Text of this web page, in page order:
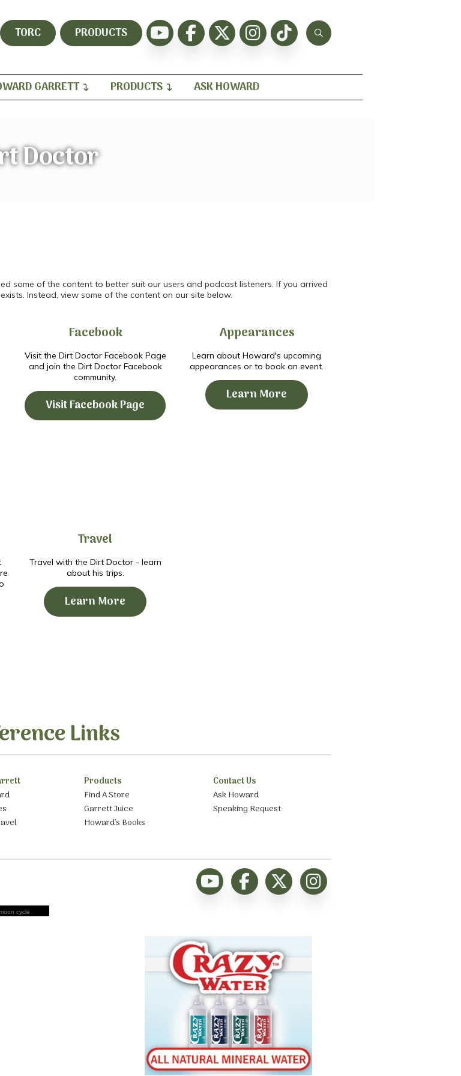
TORC PRODUCTS
GARRETT PRODUCTS ASK HOWARD
Doctor
some of the content to better suit our users and podcast listeners. If you arrived
Instead, view some of the content on our site below.
Facebook
Visit the Dirt Doctor Facebook Page
and join the Dirt Doctor Facebook
community.
Visit Facebook Page
Appearances
Learn about Howard's upcoming
appearances or to book an event.
Learn More
Travel
Travel with the Dirt Doctor - learn
about his trips.
Learn More
Links
Products
Find A Store
Garrett Juice
Howard’s Books
Contact Us
Ask Howard
Speaking Request
cycle